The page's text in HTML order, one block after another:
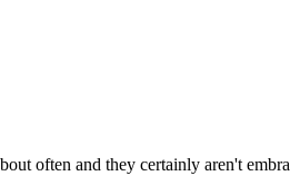
often and they certainly aren't